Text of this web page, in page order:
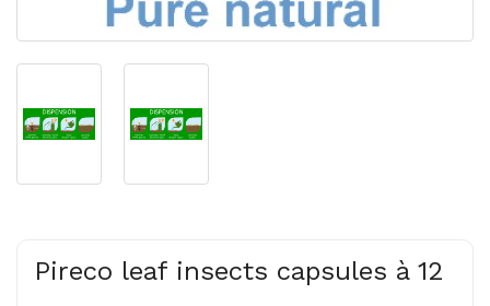
Pireco leaf insects capsules à 12